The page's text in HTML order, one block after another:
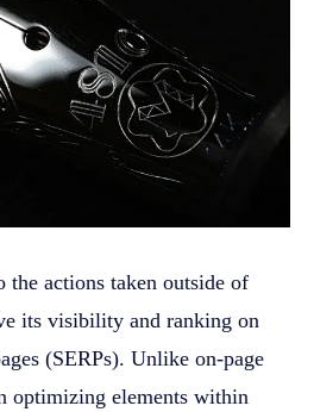
the actions taken outside of
its visibility and ranking on
(SERPs). Unlike on-page
optimizing elements within